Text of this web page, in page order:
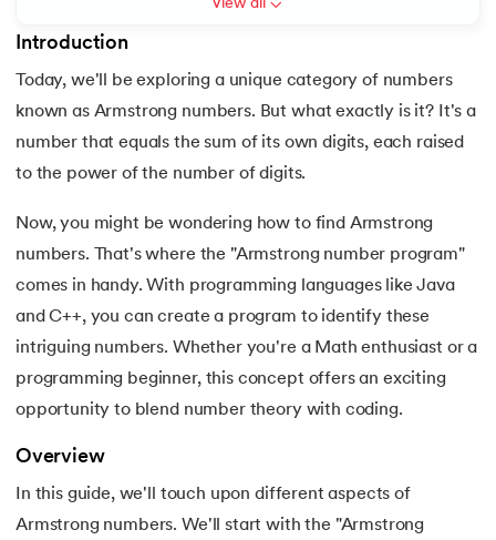
Agentic AI
PwC India
7. Activity Diagram in UML
8. Activity selection problem
11. Android Studio
12.Android Tutorial
13. Animation CSS
14.Apache Kafka Tutorial
15. Apache Spark Tutorial
View all
Introduction
Today, we'll be exploring a unique category of numbers
known as Armstrong numbers. But what exactly is it? It's a
number that equals the sum of its own digits, each raised
to the power of the number of digits.
Now, you might be wondering how to find Armstrong
numbers. That's where the "Armstrong number program"
comes in handy. With programming languages like Java
and C++, you can create a program to identify these
intriguing numbers. Whether you're a Math enthusiast or a
programming beginner, this concept offers an exciting
opportunity to blend number theory with coding.
Overview
In this guide, we'll touch upon different aspects of
Armstrong numbers. We'll start with the "Armstrong